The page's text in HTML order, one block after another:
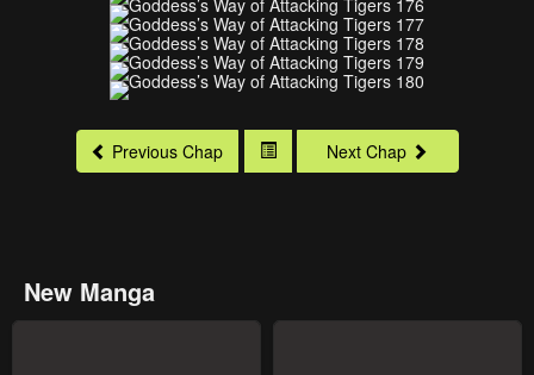
Previous Chap Next Chap
New Manga